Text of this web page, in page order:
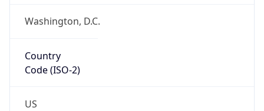
Washington, D.C.
Country
Code (ISO-2)
US